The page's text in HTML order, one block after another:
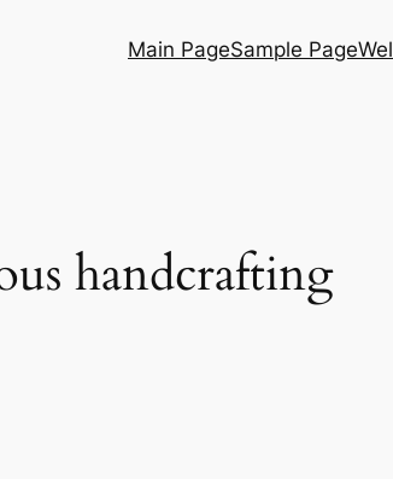
Main PageSample Page
handcrafting